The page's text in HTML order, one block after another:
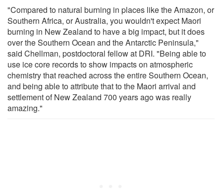
"Compared to natural burning in places like the Amazon, or
Southern Africa, or Australia, you wouldn't expect Maori
burning in New Zealand to have a big impact, but it does
over the Southern Ocean and the Antarctic Peninsula,"
said Chellman, postdoctoral fellow at DRI. "Being able to
use ice core records to show impacts on atmospheric
chemistry that reached across the entire Southern Ocean,
and being able to attribute that to the Maori arrival and
settlement of New Zealand 700 years ago was really
amazing."